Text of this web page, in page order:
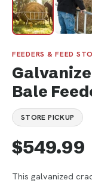
FEEDERS & FEED
Bale
STORE PICKUP
$549.99
This galvanized